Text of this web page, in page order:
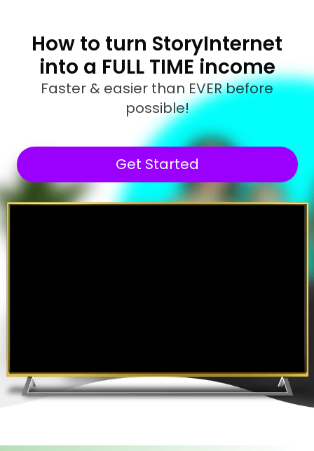
How to turn StoryInternet
into a FULL TIME income
Faster & easier than EVER before
possible!
Get Started